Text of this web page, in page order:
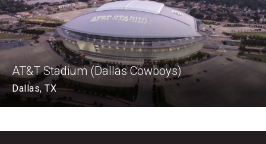
AT&T Stadium (Dallas Cowboys)
Dallas, TX